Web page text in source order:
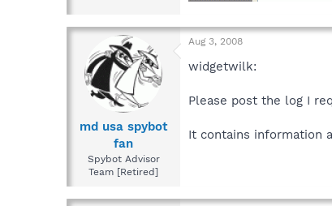
md usa spybot
fan
Spybot Advisor
Team [Retired]
Aug 3, 2008
widgetwilk:
Please post the log I
It contains information